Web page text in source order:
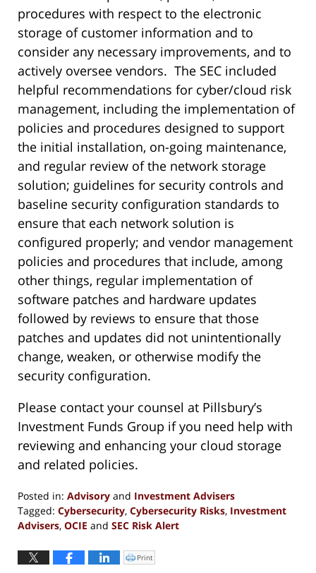
procedures with respect to the electronic
storage of customer information and to
consider any necessary improvements, and to
actively oversee vendors. The SEC included
helpful recommendations for cyber/cloud risk
management, including the implementation of
policies and procedures designed to support
the initial installation, on-going maintenance,
and regular review of the network storage
solution; guidelines for security controls and
baseline security configuration standards to
ensure that each network solution is
configured properly; and vendor management
policies and procedures that include, among
other things, regular implementation of
software patches and hardware updates
followed by reviews to ensure that those
patches and updates did not unintentionally
change, weaken, or otherwise modify the
security configuration.
Please contact your counsel at Pillsbury’s
Investment Funds Group if you need help with
reviewing and enhancing your cloud storage
and related policies.
Posted in: Advisory and Investment Advisers
Tagged: Cybersecurity, Cybersecurity Risks, Investment
Advisers, OCIE and SEC Risk Alert
June
Click
to
Print